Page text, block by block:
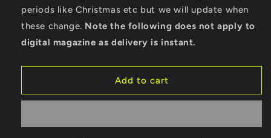
periods like Christmas etc but we will update when
these change. Note the following does not apply to
digital magazine as delivery is instant.
Add to cart